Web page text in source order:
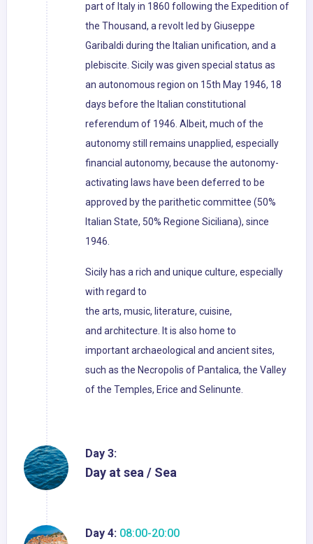
part of Italy in 1860 following the Expedition of
the Thousand, a revolt led by Giuseppe
Garibaldi during the Italian unification, and a
plebiscite. Sicily was given special status as
an autonomous region on 15th May 1946, 18
days before the Italian constitutional
referendum of 1946. Albeit, much of the
autonomy still remains unapplied, especially
financial autonomy, because the autonomy-
activating laws have been deferred to be
approved by the parithetic committee (50%
Italian State, 50% Regione Siciliana), since
1946.
Sicily has a rich and unique culture, especially
with regard to
the arts, music, literature, cuisine,
and architecture. It is also home to
important archaeological and ancient sites,
such as the Necropolis of Pantalica, the Valley
of the Temples, Erice and Selinunte.
Day 3:
Day at sea / Sea
Day 4: 08:00-20:00